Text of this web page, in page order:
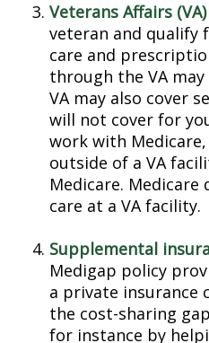
Veterans Affairs
veteran and qualify
care and
through the VA
VA may also cover
will not cover for
work with
outside of a VA
Medicare.
care at a VA facility.
Supplemental
Medigap policy
a private insurance
the cost-sharing
for instance by